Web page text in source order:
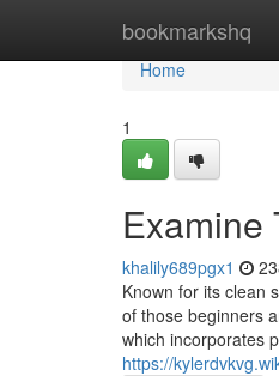
bookmarkshq
Home
Home
1
Examine
khalily689pgx1
Known for its clean
of those beginners
which incorporates
https://